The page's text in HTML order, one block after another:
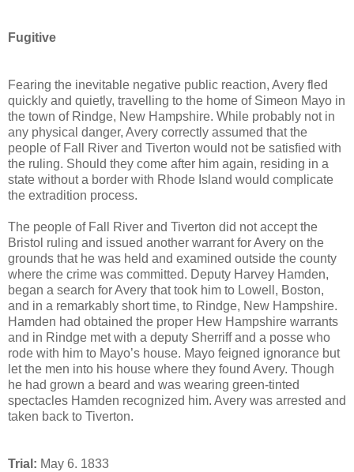
Fugitive
Fearing the inevitable negative public reaction, Avery fled
quickly and quietly, travelling to the home of Simeon Mayo in
the town of Rindge, New Hampshire. While probably not in
any physical danger, Avery correctly assumed that the
people of Fall River and Tiverton would not be satisfied with
the ruling. Should they come after him again, residing in a
state without a border with Rhode Island would complicate
the extradition process.
The people of Fall River and Tiverton did not accept the
Bristol ruling and issued another warrant for Avery on the
grounds that he was held and examined outside the county
where the crime was committed. Deputy Harvey Hamden,
began a search for Avery that took him to Lowell, Boston,
and in a remarkably short time, to Rindge, New Hampshire.
Hamden had obtained the proper Hew Hampshire warrants
and in Rindge met with a deputy Sherriff and a posse who
rode with him to Mayo’s house. Mayo feigned ignorance but
let the men into his house where they found Avery. Though
he had grown a beard and was wearing green-tinted
spectacles Hamden recognized him. Avery was arrested and
taken back to Tiverton.
Trial: May 6. 1833